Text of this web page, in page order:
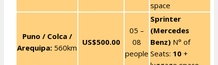
space
Puno / Colca /
Arequipa: 560km
US$500.00
05 –
08
people
Sprinter
(Mercedes
Benz) N° of
Seats: 10 +